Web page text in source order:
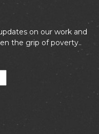
on our work and
the grip of poverty..